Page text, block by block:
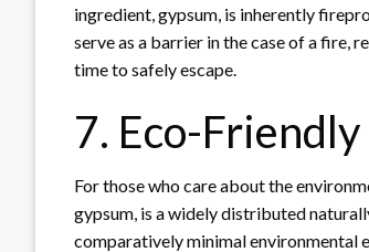
ingredient, gypsum, is inherently
serve as a barrier in the case of a fire,
time to safely escape.
7. Eco-Friendly
For those who care about the
gypsum, is a widely distributed
comparatively minimal environmental